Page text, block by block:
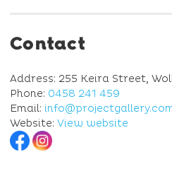
Contact
Address: 255 Keira Street,
Phone: 0458 241 459
Email:
Website: View website